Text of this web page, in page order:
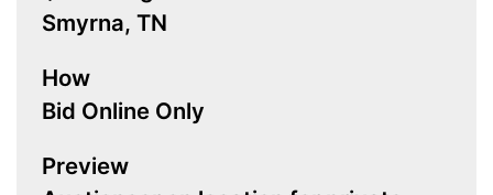
Smyrna, TN
How
Bid Online Only
Preview